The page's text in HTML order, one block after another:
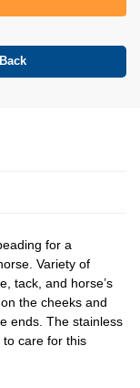
for a
Variety of
tack, and horse’s
the cheeks and
ends. The stainless
care for this